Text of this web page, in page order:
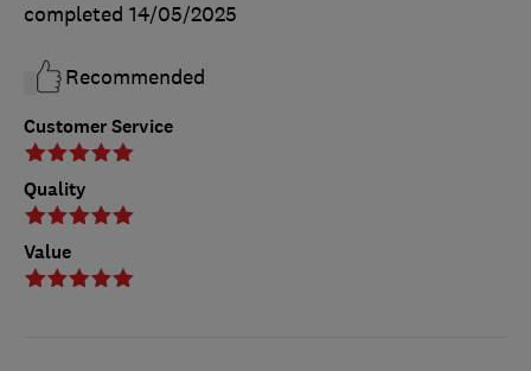
Customer Service
Quality
Value
completed 14/05/2025
Recommended